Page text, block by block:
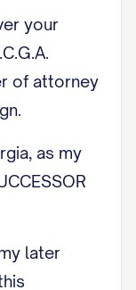
your
of attorney
as my
later